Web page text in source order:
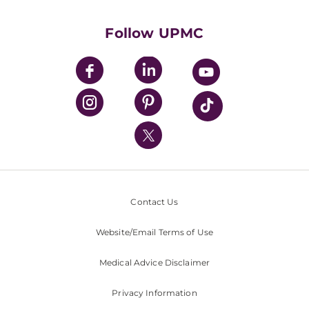
UPMC Enterprises
UPMC Health Plan
UPMC International
Nondiscrimination Policy
Follow UPMC
Contact Us
Website/Email Terms of Use
Medical Advice Disclaimer
Privacy Information